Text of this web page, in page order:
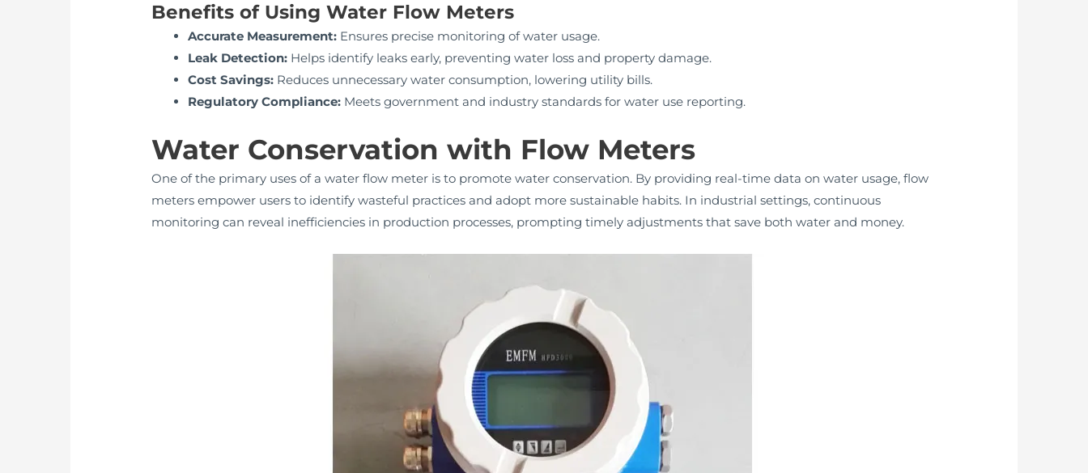
Benefits of Using Water Flow Meters
Accurate Measurement: Ensures precise monitoring of water usage.
Leak Detection: Helps identify leaks early, preventing water loss and property damage.
Cost Savings: Reduces unnecessary water consumption, lowering utility bills.
Regulatory Compliance: Meets government and industry standards for water use reporting.
Water Conservation with Flow Meters
One of the primary uses of a water flow meter is to promote water conservation. By providing real-time data on water usage, flow
meters empower users to identify wasteful practices and adopt more sustainable habits. In industrial settings, continuous
monitoring can reveal inefficiencies in production processes, prompting timely adjustments that save both water and money.